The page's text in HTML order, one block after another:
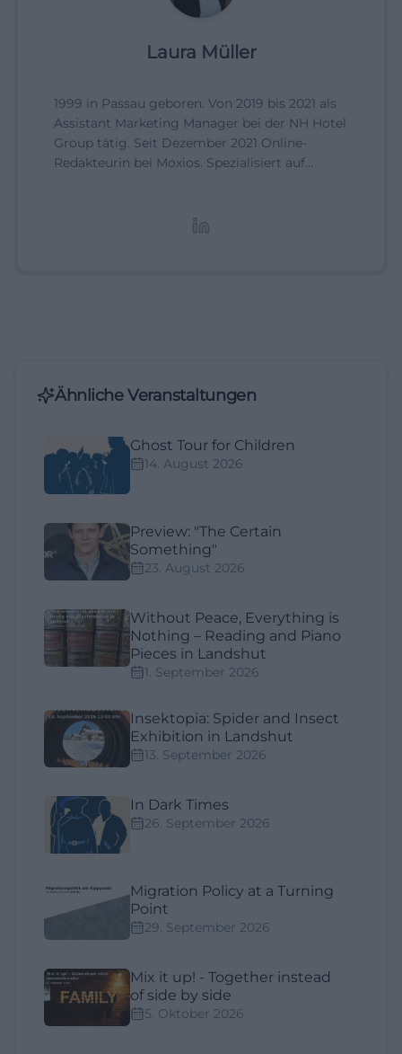
Laura Müller
1999 in Passau geboren. Von 2019 bis 2021 als
Assistant Marketing Manager bei der NH Hotel
Group tätig. Seit Dezember 2021 Online-
Redakteurin bei Moxios. Spezialisiert auf
Ähnliche Veranstaltungen
Ghost Tour for Children
14. August 2026
Preview: "The Certain
Something"
23. August 2026
Without Peace, Everything is
Nothing – Reading and Piano
Pieces in Landshut
1. September 2026
Insektopia: Spider and Insect
Exhibition in Landshut
13. September 2026
In Dark Times
26. September 2026
Migration Policy at a Turning
Point
29. September 2026
Mix it up! - Together instead
of side by side
5. Oktober 2026